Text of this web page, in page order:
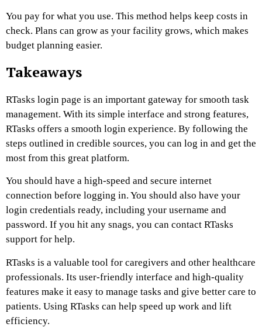
You pay for what you use. This method helps keep costs in
check. Plans can grow as your facility grows, which makes
budget planning easier.
Takeaways
RTasks login page is an important gateway for smooth task
management. With its simple interface and strong features,
RTasks offers a smooth login experience. By following the
steps outlined in credible sources, you can log in and get the
most from this great platform.
You should have a high-speed and secure internet
connection before logging in. You should also have your
login credentials ready, including your username and
password. If you hit any snags, you can contact RTasks
support for help.
RTasks is a valuable tool for caregivers and other healthcare
professionals. Its user-friendly interface and high-quality
features make it easy to manage tasks and give better care to
patients. Using RTasks can help speed up work and lift
efficiency.